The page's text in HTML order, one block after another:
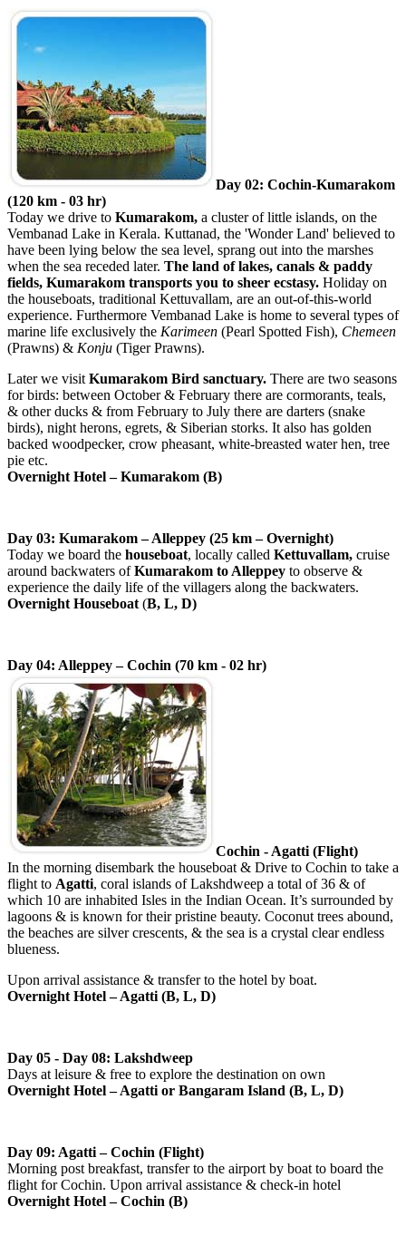
Day 02: Cochin-Kumarakom
(120 km - 03 hr)
Today we drive to Kumarakom, a cluster of little islands, on the
Vembanad Lake in Kerala. Kuttanad, the 'Wonder Land' believed to
have been lying below the sea level, sprang out into the marshes
when the sea receded later. The land of lakes, canals & paddy
fields, Kumarakom transports you to sheer ecstasy. Holiday on
the houseboats, traditional Kettuvallam, are an out-of-this-world
experience. Furthermore Vembanad Lake is home to several types of
marine life exclusively the Karimeen (Pearl Spotted Fish), Chemeen
(Prawns) & Konju (Tiger Prawns).
Later we visit Kumarakom Bird sanctuary. There are two seasons
for birds: between October & February there are cormorants, teals,
& other ducks & from February to July there are darters (snake
birds), night herons, egrets, & Siberian storks. It also has golden
backed woodpecker, crow pheasant, white-breasted water hen, tree
pie etc.
Overnight Hotel – Kumarakom (B)
Day 03: Kumarakom – Alleppey (25 km – Overnight)
Today we board the houseboat, locally called Kettuvallam, cruise
around backwaters ofKumarakom to Alleppey to observe &
experience the daily life of the villagers along the backwaters.
Overnight Houseboat (B, L, D)
Day 04: Alleppey – Cochin (70 km - 02 hr)
Cochin - Agatti (Flight)
In the morning disembark the houseboat & Drive to Cochin to take a
flight to Agatti, coral islands of Lakshdweep a total of 36 & of
which 10 are inhabited Isles in the Indian Ocean. It’s surrounded by
lagoons & is known for their pristine beauty. Coconut trees abound,
the beaches are silver crescents, & the sea is a crystal clear endless
blueness.
Upon arrival assistance & transfer to the hotel by boat.
Overnight Hotel – Agatti (B, L, D)
Day 05 - Day 08: Lakshdweep
Days at leisure & free to explore the destination on own
Overnight Hotel – Agatti or Bangaram Island (B, L, D)
Day 09: Agatti – Cochin (Flight)
Morning post breakfast, transfer to the airport by boat to board the
flight for Cochin. Upon arrival assistance & check-in hotel
Overnight Hotel – Cochin (B)